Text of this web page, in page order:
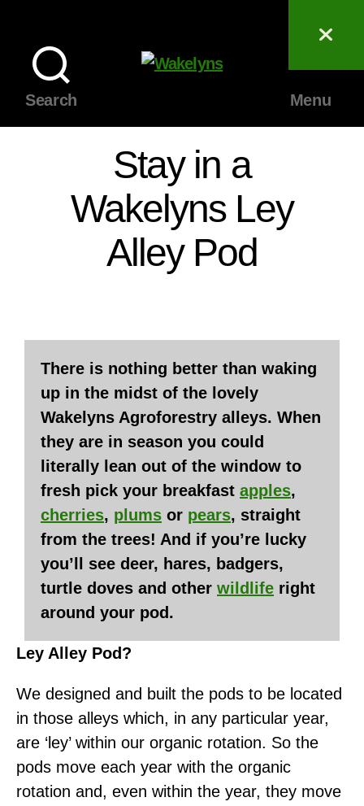
Search
Menu
Stay in a
Wakelyns Ley
Alley Pod
There is nothing better than waking
up in the midst of the lovely
Wakelyns Agroforestry alleys. When
they are in season you could
literally lean out of the window to
fresh pick your breakfast apples,
cherries, plums or pears, straight
from the trees! And if you’re lucky
you’ll see deer, hares, badgers,
turtle doves and other wildlife right
around your pod.
Ley Alley Pod?
We designed and built the pods to be located
in those alleys which, in any particular year,
are ‘ley’ within our organic rotation. So the
pods move each year with the organic
rotation and, even within the year, they move